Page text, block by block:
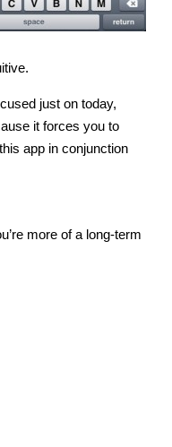
just on today,
it forces you to
app in conjunction
more of a long-term